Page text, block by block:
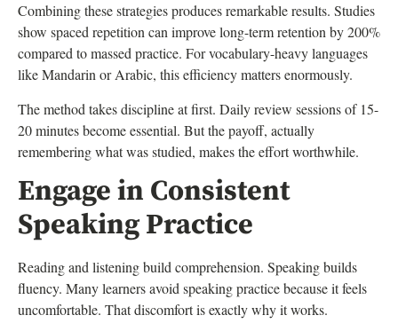
Combining these strategies produces remarkable results. Studies
show spaced repetition can improve long-term retention by 200%
compared to massed practice. For vocabulary-heavy languages
like Mandarin or Arabic, this efficiency matters enormously.
The method takes discipline at first. Daily review sessions of 15-
20 minutes become essential. But the payoff, actually
remembering what was studied, makes the effort worthwhile.
Engage in Consistent
Speaking Practice
Reading and listening build comprehension. Speaking builds
fluency. Many learners avoid speaking practice because it feels
uncomfortable. That discomfort is exactly why it works.